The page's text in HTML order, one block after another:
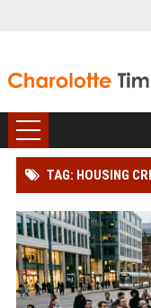
TAG: HOUSING